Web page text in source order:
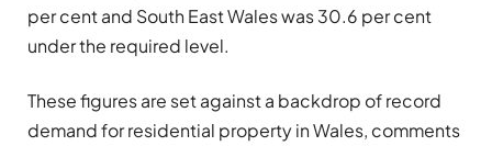
per cent and South East Wales was 30.6 per cent
under the required level.
These figures are set against a backdrop of record
demand for residential property in Wales, comments